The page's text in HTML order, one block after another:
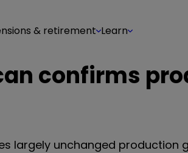
& retirement Learn
confirms
largely unchanged production